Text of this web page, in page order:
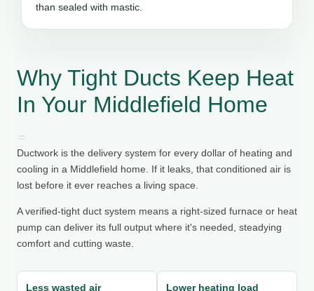
than sealed with mastic.
Why Tight Ducts Keep Heat
In Your Middlefield Home
Ductwork is the delivery system for every dollar of heating and
cooling in a Middlefield home. If it leaks, that conditioned air is
lost before it ever reaches a living space.
A verified-tight duct system means a right-sized furnace or heat
pump can deliver its full output where it's needed, steadying
comfort and cutting waste.
Less wasted air Lower heating load